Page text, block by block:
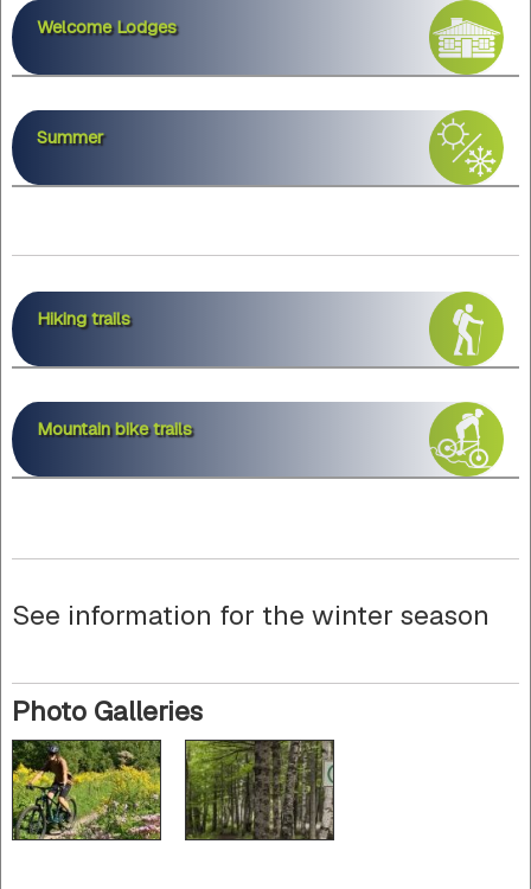
Welcome Lodges
Summer
Hiking trails
Mountain bike trails
See information for the winter season
Photo Galleries